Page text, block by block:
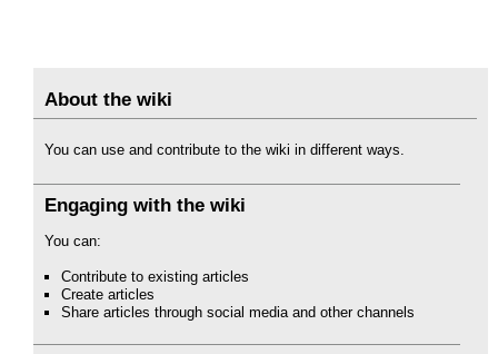
About the wiki
You can use and contribute to the wiki in different ways.
Engaging with the wiki
You can:
Contribute to existing articles
Create articles
Share articles through social media and other channels